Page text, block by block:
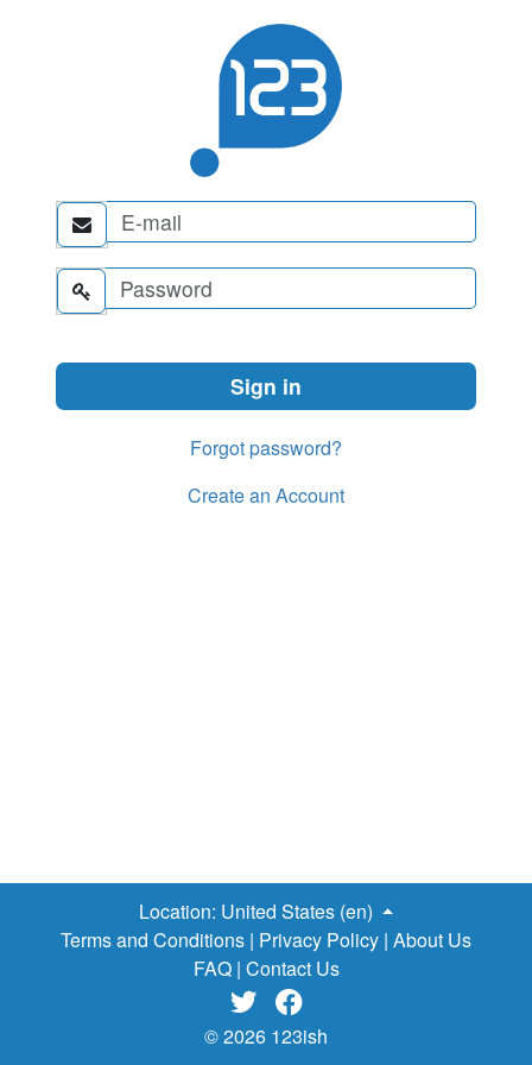


Forgot password?
Create an Account
Location: United States (en)
Terms and Conditions | Privacy Policy | About Us
FAQ | Contact Us
 
© 2026 123ish